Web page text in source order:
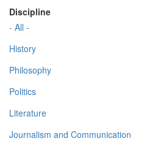
Discipline
- All -
History
Philosophy
Politics
Literature
Journalism and Communication